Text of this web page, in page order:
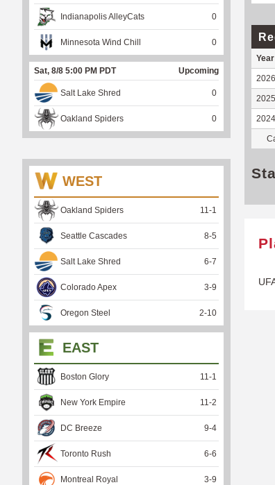
Indianapolis AlleyCats 0
Minnesota Wind Chill 0
Sat, 8/8 5:00 PM PDT Upcoming
Salt Lake Shred 0
Oakland Spiders 0
WEST
Oakland Spiders 11 -1
Seattle Cascades 8-5
Salt Lake Shred 6-7
Colorado Apex 3-9
Oregon Steel 2-10
EAST
Boston Glory 11 -1
New York Empire 11 -2
DC Breeze 9-4
Toronto Rush 6-6
Montreal Royal 3-9